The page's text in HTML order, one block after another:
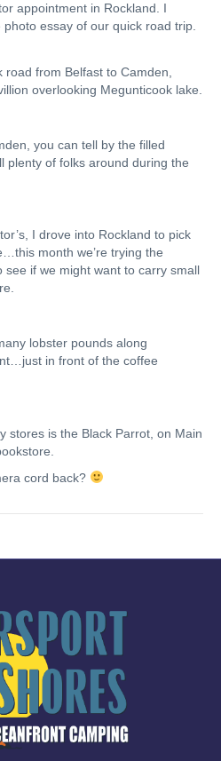
appointment in Rockland. I
essay of our quick road trip.
road from Belfast to Camden,
overlooking Megunticook lake.
you can tell by the filled
plenty of folks around during the
I drove into Rockland to pick
month we’re trying the
see if we might want to carry small
lobster pounds along
in front of the coffee
stores is the Black Parrot, on Main
cord back?